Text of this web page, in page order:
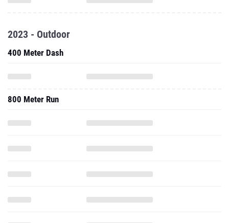
2023 - Outdoor
400 Meter Dash
800 Meter Run